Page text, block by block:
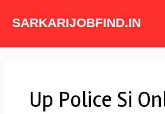
SARKARIJOBFIND.IN
Up Police Si